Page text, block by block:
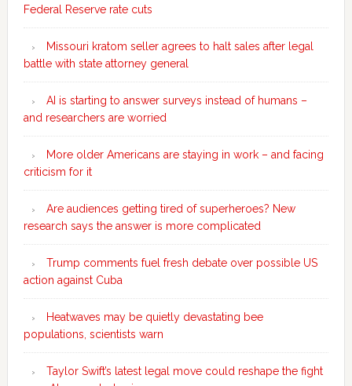
Federal Reserve rate cuts
Missouri kratom seller agrees to halt sales after legal
battle with state attorney general
AI is starting to answer surveys instead of humans –
and researchers are worried
More older Americans are staying in work – and facing
criticism for it
Are audiences getting tired of superheroes? New
research says the answer is more complicated
Trump comments fuel fresh debate over possible US
action against Cuba
Heatwaves may be quietly devastating bee
populations, scientists warn
Taylor Swift’s latest legal move could reshape the fight